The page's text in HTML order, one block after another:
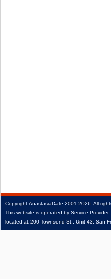
CopyrightAnastasiaDate 2001‑2026. All
This website is operated by Service Provider:
located at 200 Townsend St., Unit 43, San